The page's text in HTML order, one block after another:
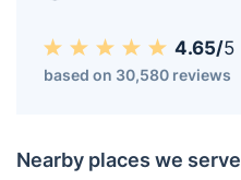
4.65/5
based on 30,580 reviews
Nearby places we serve